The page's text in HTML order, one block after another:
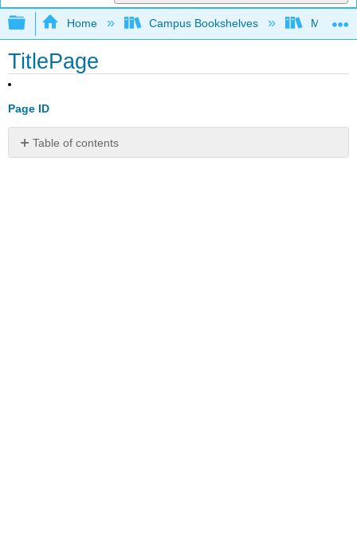
Expand/collapse global hierarchy
Home Campus Bookshelves
TitlePage
Page ID
Table of contents
No